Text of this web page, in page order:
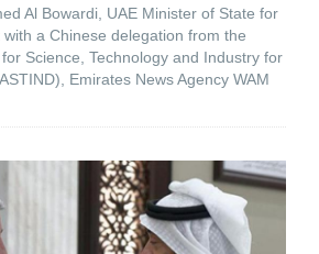
Al Bowardi, UAE Minister of State for
a Chinese delegation from the
Science, Technology and Industry for
Emirates News Agency WAM